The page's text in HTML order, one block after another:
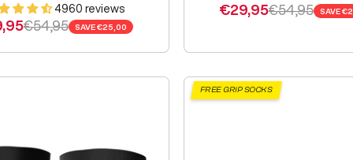
4960 reviews
priceRegular price
€54,95 SAVE €25,00
Sale price
€29,95Regular price
€54,95 SAVE
FREE GRIP SOCKS